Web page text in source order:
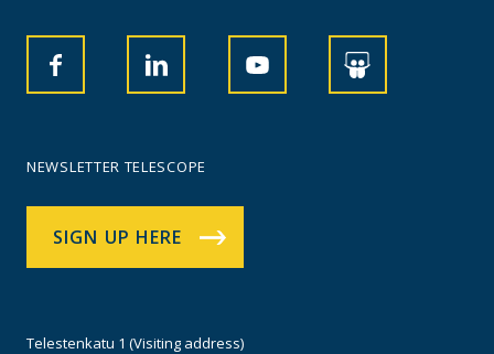
NEWSLETTER TELESCOPE
SIGN UP HERE
Telestenkatu 1 (Visiting address)